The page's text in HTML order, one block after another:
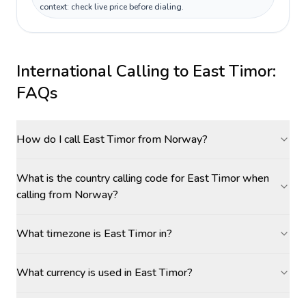
context: check live price before dialing.
International Calling to East Timor:
FAQs
How do I call East Timor from Norway?
What is the country calling code for East Timor when
calling from Norway?
What timezone is East Timor in?
What currency is used in East Timor?